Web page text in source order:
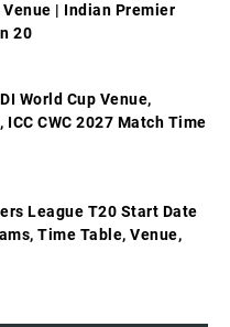
| Indian Premier
20
World Cup Venue,
CWC 2027 Match Time
League T20 Start Date
Time Table, Venue,